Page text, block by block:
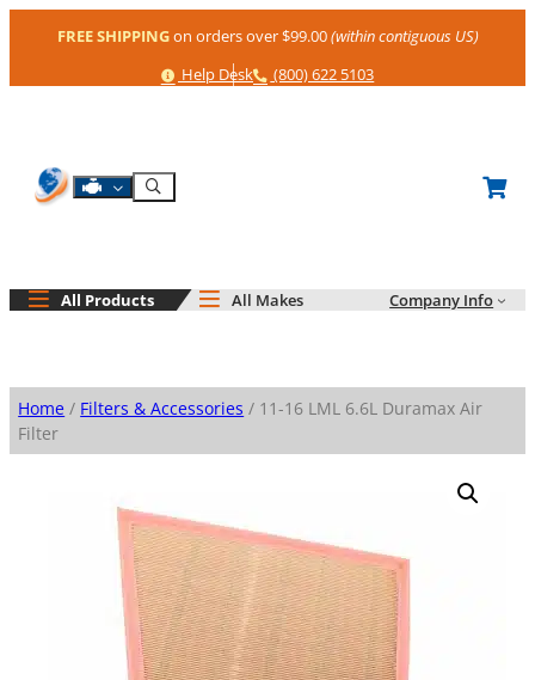
FREE SHIPPINGon orders over $99.00(within contiguous US)
Help
Help Desk Phone
(800) 622 5103
Shop By Engine
Search
All Products All Makes Company Info
Home / Filters & Accessories / 11-16 LML 6.6L Duramax Air
Filter